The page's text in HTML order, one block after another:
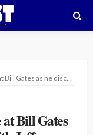
relationship with Jeffrey Epstein
Bill Gates